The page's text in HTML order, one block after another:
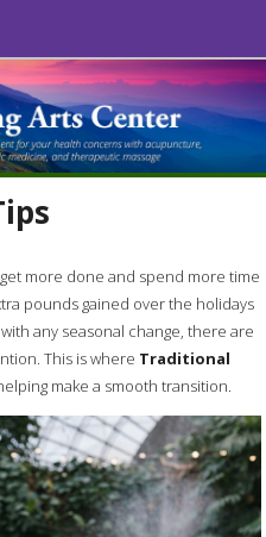
more done and spend more time
pounds gained over the holidays
any seasonal change, there are
This is where Traditional
make a smooth transition.